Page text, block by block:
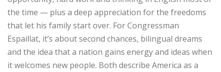
the time — plus a deep appreciation for the freedoms
that let his family start over. For Congressman
Espaillat, it’s about second chances, bilingual dreams
and the idea that a nation gains energy and ideas when
it welcomes new people. Both describe America as a